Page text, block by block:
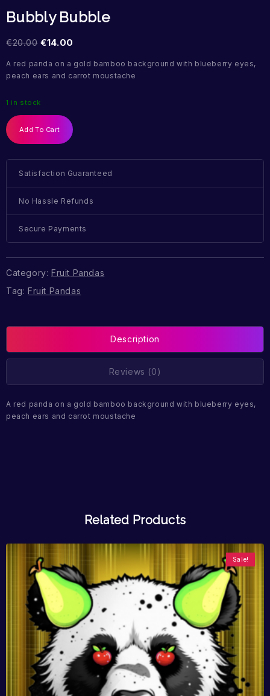
Bubbly Bubble
€20.00 €14.00
A red panda on a gold bamboo background with blueberry eyes,
peach ears and carrot moustache
1 in stock
Add To Cart
Satisfaction Guaranteed
No Hassle Refunds
Secure Payments
Category: Fruit Pandas
Tag: Fruit Pandas
Description
Reviews (0)
A red panda on a gold bamboo background with blueberry eyes,
peach ears and carrot moustache
Related Products
Sale!